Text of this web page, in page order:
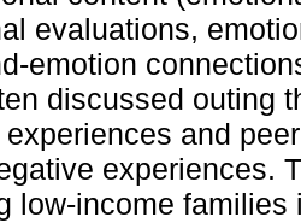
evaluations,
emotion
discussed outing
and
experiences.
low-income families